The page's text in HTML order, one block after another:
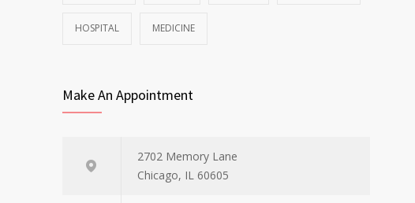
HOSPITAL MEDICINE
Make An Appointment
2702 Memory Lane
Chicago, IL 60605